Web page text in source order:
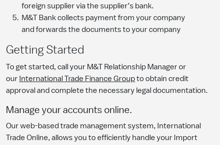
foreign supplier via the supplier’s bank.
M&T Bank collects payment from your company
and forwards the documents to your company
Getting Started
To get started, call your M&T Relationship Manager or
our International Trade Finance Groupto obtain credit
approval and complete the necessary legal documentation.
Manage your accounts online.
Our web-based trade management system, International
Trade Online, allows you to efficiently handle your Import